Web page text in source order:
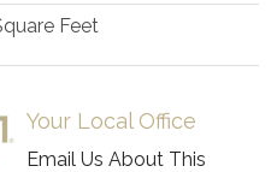
Feet
Your Local Office
Email Us About This